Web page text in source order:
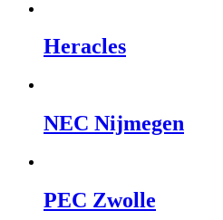
Heracles
NEC Nijmegen
PEC Zwolle